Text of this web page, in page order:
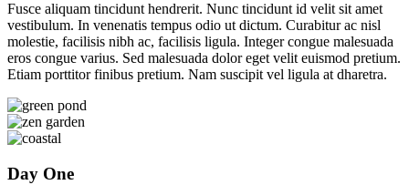
Fusce aliquam tincidunt hendrerit. Nunc tincidunt id velit sit amet
vestibulum. In venenatis tempus odio ut dictum. Curabitur ac nisl
molestie, facilisis nibh ac, facilisis ligula. Integer congue malesuada
eros congue varius. Sed malesuada dolor eget velit euismod pretium.
Etiam porttitor finibus pretium. Nam suscipit vel ligula at dharetra.
Day One